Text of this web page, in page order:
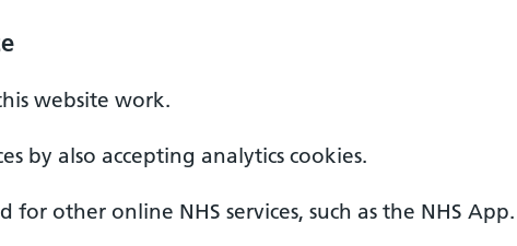
website work.
by also accepting analytics cookies.
other online NHS services, such as the NHS App.